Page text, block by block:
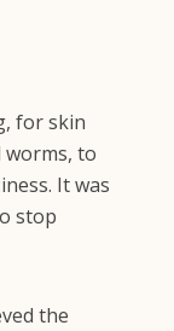
for skin
worms, to
It was
stop
the